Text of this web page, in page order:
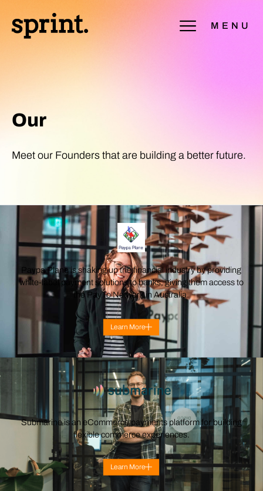
MENU
Our
Meet our Founders that are building a better future.
Paypa Plane is shaking up the financial industry by providing
white-label payment solutions to banks, giving them access to
the PayTo Network in Australia.
Learn More
Submarine is an eCommerce payments platform for building
flexible commerce experiences.
Learn More